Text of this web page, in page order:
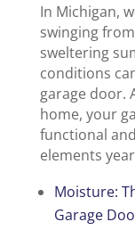
In Michigan,
swinging
sweltering
conditions
garage door.
home, your
functional
elements
Moisture:
Garage